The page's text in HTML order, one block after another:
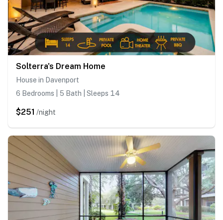
Solterra's Dream Home
House in Davenport
6 Bedrooms | 5 Bath | Sleeps 14
$251 /night